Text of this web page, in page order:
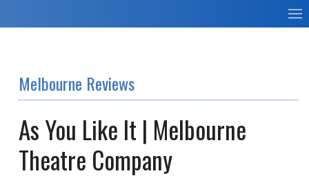
Melbourne Reviews
As You Like It | Melbourne
Theatre Company